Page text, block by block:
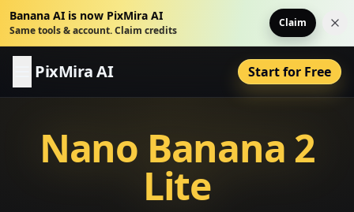
Banana AI is now PixMira AI
Same tools & account. Claim credits
Claim
PixMira AI Start for Free
Nano Banana 2
Lite